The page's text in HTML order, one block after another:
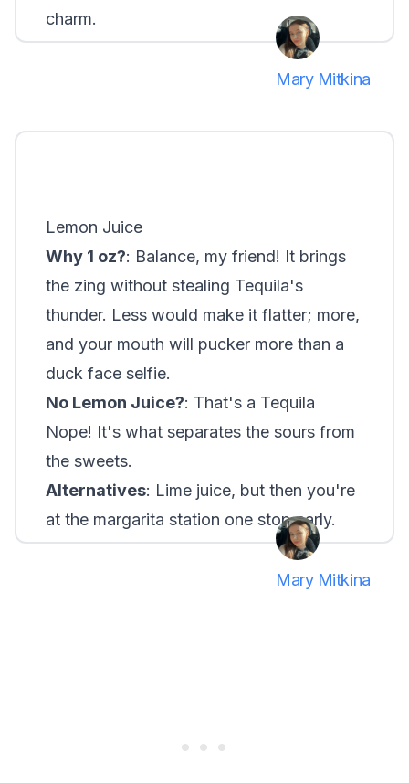
charm.
Mary Mitkina
Lemon Juice
Why 1 oz?: Balance, my friend! It brings
the zing without stealing Tequila's
thunder. Less would make it flatter; more,
and your mouth will pucker more than a
duck face selfie.
No Lemon Juice?: That's a Tequila
Nope! It's what separates the sours from
the sweets.
Alternatives: Lime juice, but then you're
at the margarita station one stop early.
Mary Mitkina